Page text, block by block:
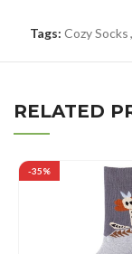
Tags: Cozy Socks,
RELATED
-35%